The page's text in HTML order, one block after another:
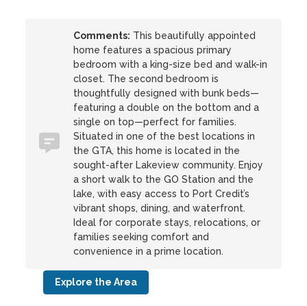
Comments: This beautifully appointed
home features a spacious primary
bedroom with a king-size bed and walk-in
closet. The second bedroom is
thoughtfully designed with bunk beds—
featuring a double on the bottom and a
single on top—perfect for families.
Situated in one of the best locations in
the GTA, this home is located in the
sought-after Lakeview community. Enjoy
a short walk to the GO Station and the
lake, with easy access to Port Credit’s
vibrant shops, dining, and waterfront.
Ideal for corporate stays, relocations, or
families seeking comfort and
convenience in a prime location.
Explore the Area